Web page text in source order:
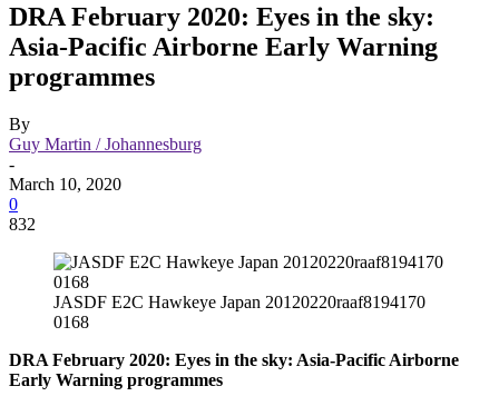
DRA February 2020: Eyes in the sky:
Asia-Pacific Airborne Early Warning
programmes
By
Guy Martin / Johannesburg
-
March 10, 2020
0
832
JASDF E2C Hawkeye Japan 20120220raaf8194170
0168
DRA February 2020: Eyes in the sky: Asia-Pacific Airborne
Early Warning programmes